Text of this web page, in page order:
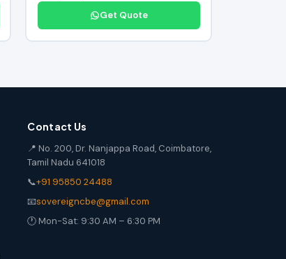
Get Quote
Contact Us
📍 No. 200, Dr. Nanjappa Road, Coimbatore,
Tamil Nadu 641018
📞+91 95850 24488
📧sovereigncbe@gmail.com
🕐 Mon-Sat: 9:30 AM – 6:30 PM